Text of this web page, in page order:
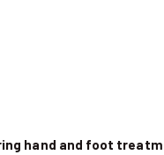
hand and foot